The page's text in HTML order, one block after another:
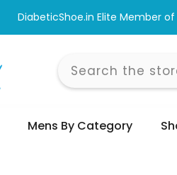
Shop &
Mens By Category